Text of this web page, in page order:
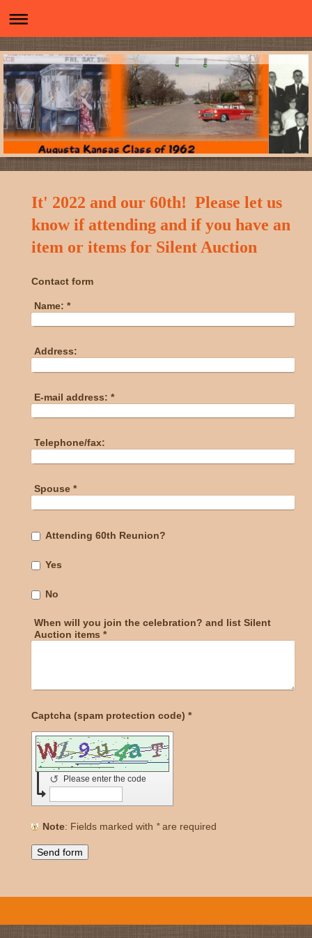
It' 2022 and our 60th! Please let us
know if attending and if you have an
item or items for Silent Auction
Contact form
Name: *
Address:
E-mail address: *
Telephone/fax:
Spouse*
Attending 60th Reunion?
Yes
No
When will you join the celebration? and list Silent
Auction items *
Captcha (spam protection code) *
Please enter the code
↺
Note : Fields marked with *are required